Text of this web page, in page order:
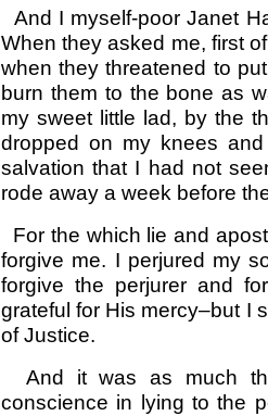
And I myself-poor Janet
When they asked me, first
when they threatened to
burn them to the bone as
my sweet little lad, by the
dropped on my knees
salvation that I had not
rode away a week before
For the which lie and
forgive me. I perjured my
forgive the perjurer and
grateful for His mercy–but I
of Justice.
And it was as much
conscience in lying to the